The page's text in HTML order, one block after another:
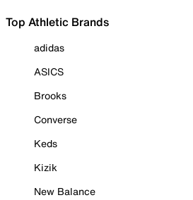
Top Athletic Brands
adidas
ASICS
Brooks
Converse
Keds
Kizik
New Balance